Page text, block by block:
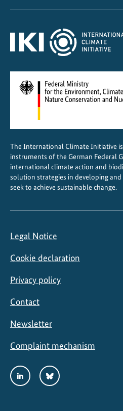
The International Climate Initiative
instruments of the German Federal
international climate action and
solution strategies in developing
seek to achieve sustainable change.
Legal Notice
Cookie declaration
Privacy policy
Contact
Newsletter
Complaint mechanism
Social
Media
LinkedInBluesky